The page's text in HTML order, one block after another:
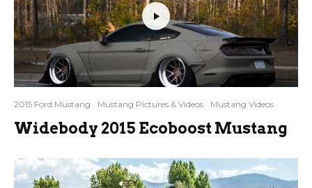
2015 Ford Mustang Mustang Pictures & Videos Mustang Videos
Widebody 2015 Ecoboost Mustang